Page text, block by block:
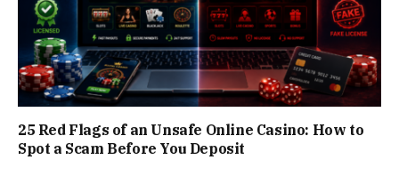
25 Red Flags of an Unsafe Online Casino: How to
Spot a Scam Before You Deposit